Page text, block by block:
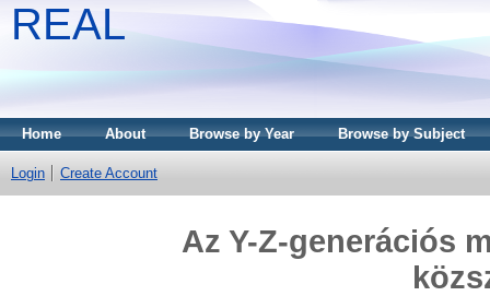
REAL
Home About Browse by Year Browse by Subject
Login Create Account
Az Y-Z-generációs